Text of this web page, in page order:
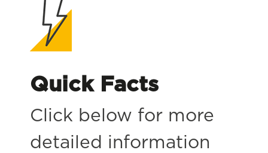
Quick Facts
Click below for more
detailed information